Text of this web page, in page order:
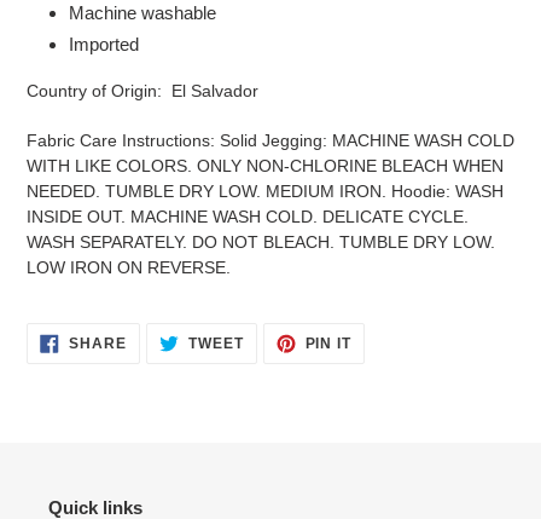
Machine washable
Imported
Country of Origin: El Salvador
Fabric Care Instructions: Solid Jegging: MACHINE WASH COLD
WITH LIKE COLORS. ONLY NON-CHLORINE BLEACH WHEN
NEEDED. TUMBLE DRY LOW. MEDIUM IRON. Hoodie: WASH
INSIDE OUT. MACHINE WASH COLD. DELICATE CYCLE.
WASH SEPARATELY. DO NOT BLEACH. TUMBLE DRY LOW.
LOW IRON ON REVERSE.
SHARESHARE
ON
TWEETTWEET PIN ITPIN
Quick links